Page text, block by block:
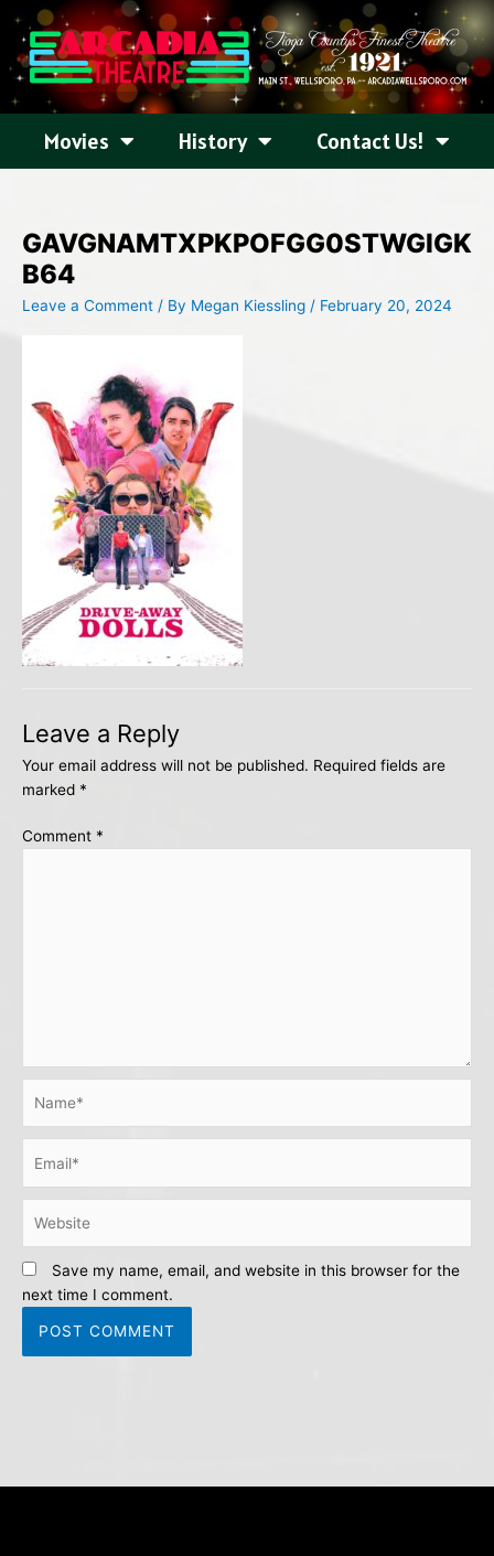
content
Movies History Contact Us!
GAVGNAMTXPKPOFGG0STWGIGK
B64
Leave a Comment / By Megan Kiessling / February 20, 2024
Leave a Reply
Your email address will not be published. Required fields are
marked *
Comment *
Save my name, email, and website in this browser for the
next time I comment.